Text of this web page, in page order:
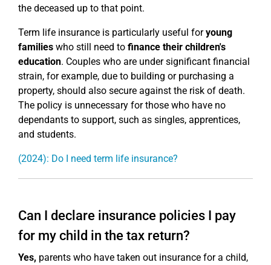
the deceased up to that point.
Term life insurance is particularly useful foryoung
families who still need to finance their children's
education. Couples who are under significant financial
strain, for example, due to building or purchasing a
property, should also secure against the risk of death.
The policy is unnecessary for those who have no
dependants to support, such as singles, apprentices,
and students.
(2024): Do I need term life insurance?
Can I declare insurance policies I pay
for my child in the tax return?
Yes, parents who have taken out insurance for a child,